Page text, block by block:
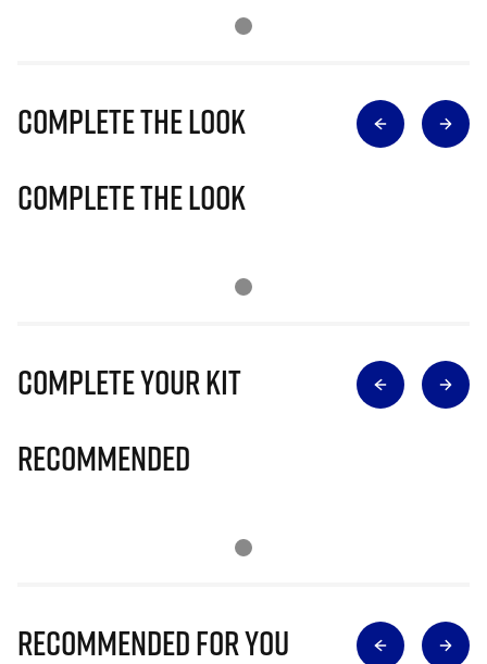
Complete The Look
Complete The Look
Complete Your Kit
Recommended
Recommended for you